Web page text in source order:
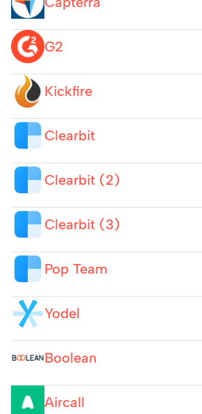
G2
Kickfire
Clearbit
Clearbit (2)
Clearbit (3)
Pop Team
Yodel
Boolean
Aircall